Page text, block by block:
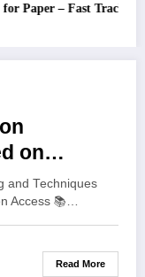
Paper – Fast Track
on
– Issue 4
and Techniques
Access 📚…
Read More